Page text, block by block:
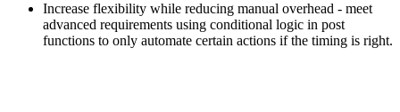
Increase flexibility while reducing manual overhead - meet
advanced requirements using conditional logic in post
functions to only automate certain actions if the timing is right.